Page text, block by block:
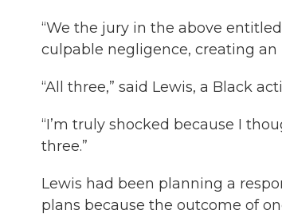
“We the jury in the above
culpable negligence, creating
“All three,” said Lewis, a Black
“I’m truly shocked because I
three.”
Lewis had been planning a
plans because the outcome of